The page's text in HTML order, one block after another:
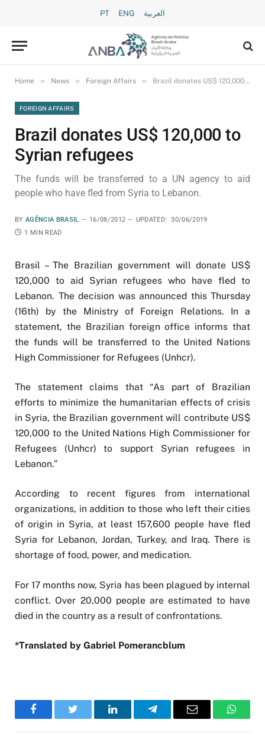
PT ENG العربية
Home » News » Foreign Affairs » Brazil donates US$ 120,000 to Syrian refugees
FOREIGN AFFAIRS
Brazil donates US$ 120,000 to
Syrian refugees
The funds will be transferred to a UN agency to aid
people who have fled from Syria to Lebanon.
BY AGÊNCIA BRASIL 16/08/2012 UPDATED:
30/06/2019
1 MIN READ
Brasil – The Brazilian government will donate US$
120,000 to aid Syrian refugees who have fled to
Lebanon. The decision was announced this Thursday
(16th) by the Ministry of Foreign Relations. In a
statement, the Brazilian foreign office informs that
the funds will be transferred to the United Nations
High Commissioner for Refugees (Unhcr).
The statement claims that “As part of Brazilian
efforts to minimize the humanitarian effects of crisis
in Syria, the Brazilian government will contribute US$
120,000 to the United Nations High Commissioner for
Refugees (Unhcr) to support Syrian refugees in
Lebanon.”
According to recent figures from international
organizations, in addition to those who left their cities
of origin in Syria, at least 157,600 people have fled
Syria for Lebanon, Jordan, Turkey, and Iraq. There is
shortage of food, power, and medication.
For 17 months now, Syria has been plagued by internal
conflict. Over 20,000 people are estimated to have
died in the country as a result of confrontations.
*Translated by Gabriel Pomerancblum
FacebookTwitter LinkedInTelegramEmail